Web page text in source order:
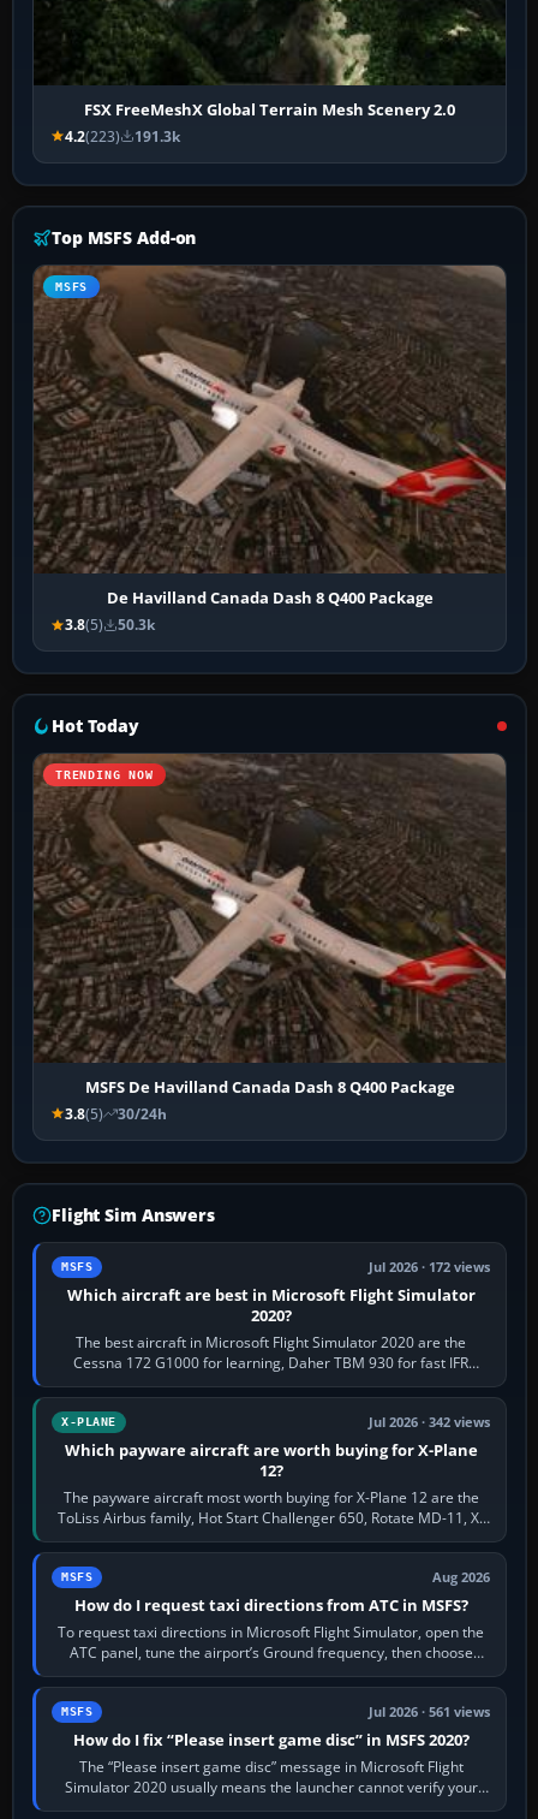
FSX FreeMeshX Global Terrain Mesh Scenery 2.0
4.2(223) 191.3k
Top MSFS Add-on
MSFS
De Havilland Canada Dash 8 Q400 Package
3.8(5) 50.3k
Hot Today
TRENDING NOW
MSFS De Havilland Canada Dash 8 Q400 Package
3.8(5) 30/24h
Flight Sim Answers
MSFS Jul 2026 · 172 views
Which aircraft are best in Microsoft Flight Simulator
2020?
The best aircraft in Microsoft Flight Simulator 2020 are the
Cessna 172 G1000 for learning, Daher TBM 930 for fast IFR
touring, FlyByWire A32NX for a…
X-PLANE Jul 2026 · 342 views
Which payware aircraft are worth buying for X-Plane
12?
The payware aircraft most worth buying for X-Plane 12 are the
ToLiss Airbus family, Hot Start Challenger 650, Rotate MD-11, X-
Crafts E-Jets, Aerobask…
MSFS Aug 2026
How do I request taxi directions from ATC in MSFS?
To request taxi directions in Microsoft Flight Simulator, open the
ATC panel, tune the airport’s Ground frequency, then choose
Request Taxi for…
MSFS Jul 2026 · 561 views
How do I fix “Please insert game disc” in MSFS 2020?
The “Please insert game disc” message in Microsoft Flight
Simulator 2020 usually means the launcher cannot verify your
licence; it does not mean a…